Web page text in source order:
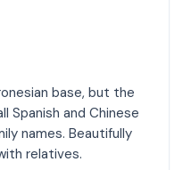
base, but the
Spanish and Chinese
names. Beautifully
relatives.